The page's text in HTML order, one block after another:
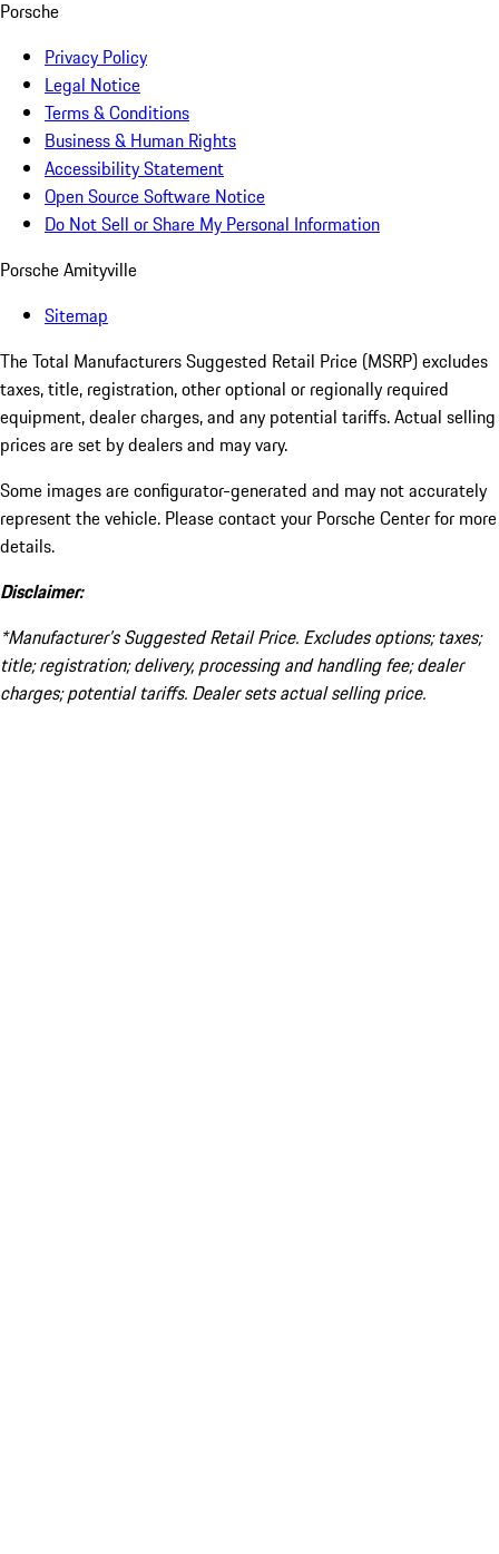
Porsche
Privacy Policy
Legal Notice
Terms & Conditions
Business & Human Rights
Accessibility Statement
Open Source Software Notice
Do Not Sell or Share My Personal Information
Porsche Amityville
Sitemap
The Total Manufacturers Suggested Retail Price (MSRP) excludes
taxes, title, registration, other optional or regionally required
equipment, dealer charges, and any potential tariffs. Actual selling
prices are set by dealers and may vary.
Some images are configurator-generated and may not accurately
represent the vehicle. Please contact your Porsche Center for more
details.
Disclaimer:
*Manufacturer’s Suggested Retail Price. Excludes options; taxes;
title; registration; delivery, processing and handling fee; dealer
charges; potential tariffs. Dealer sets actual selling price.